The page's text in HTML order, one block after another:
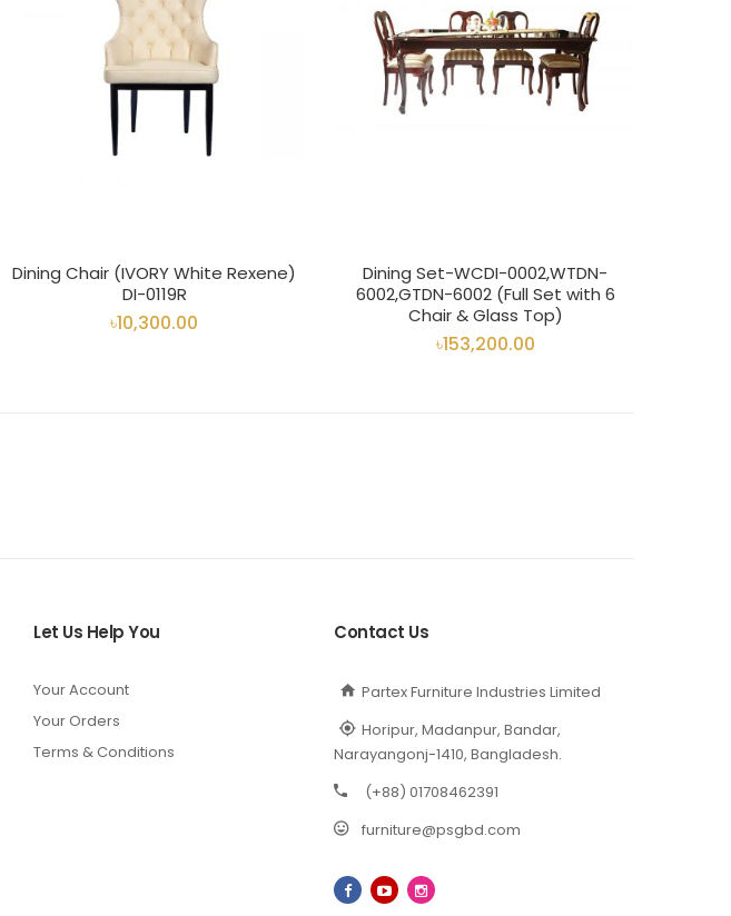
Dining Chair (IVORY White Rexene)
DI-0119R
৳10,300.00
Dining Set-WCDI-0002,WTDN-
6002,GTDN-6002 (Full Set with 6
Chair & Glass Top)
৳153,200.00
Let Us Help You
Your Account
Your Orders
Terms & Conditions
Contact Us
Partex Furniture Industries Limited
Horipur, Madanpur, Bandar,
Narayangonj-1410, Bangladesh.
(+88) 01708462391
furniture@psgbd.com